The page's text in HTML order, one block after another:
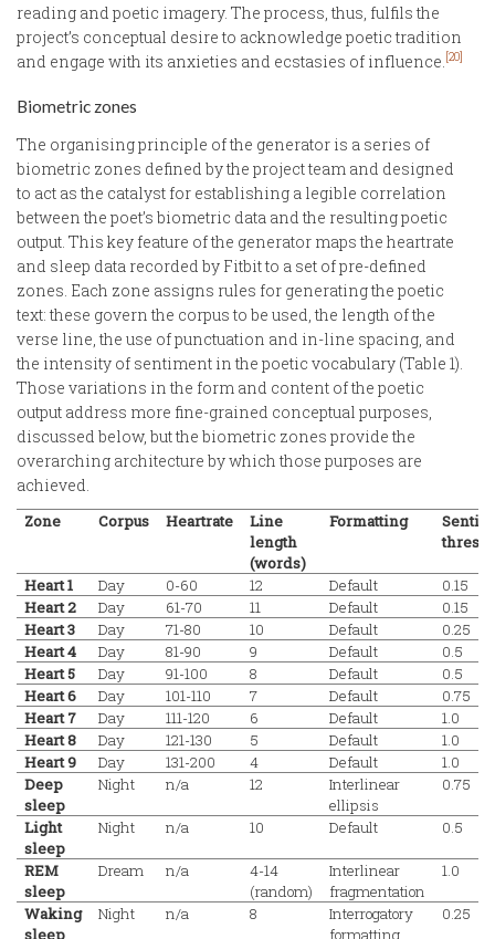
reading and poetic imagery. The process, thus, fulfils the
project’s conceptual desire to acknowledge poetic tradition
and engage with its anxieties and ecstasies of influence. [20]
Biometric zones
The organising principle of the generator is a series of
biometric zones defined by the project team and designed
to act as the catalyst for establishing a legible correlation
between the poet’s biometric data and the resulting poetic
output. This key feature of the generator maps the heartrate
and sleep data recorded by Fitbit to a set of pre-defined
zones. Each zone assigns rules for generating the poetic
text: these govern the corpus to be used, the length of the
verse line, the use of punctuation and in-line spacing, and
the intensity of sentiment in the poetic vocabulary (Table 1).
Those variations in the form and content of the poetic
output address more fine-grained conceptual purposes,
discussed below, but the biometric zones provide the
overarching architecture by which those purposes are
achieved.
Zone Corpus Heartrate
Line
length
(words)
Formatting
Heart 1 Day 0-60 12 Default
0.15
Heart 2
Day 61-70 11 Default
0.15
Heart 3
Day 71-80 10 Default
0.25
Heart 4
Day 81-90 9 Default
0.5
Heart 5
Day 91-100 8 Default
0.5
Heart 6
Day 101-110 7 Default
0.75
Heart 7
Day 111-120 6 Default
1.0
Heart 8
Day 121-130 5 Default
1.0
Heart 9
Day 131-200 4 Default
1.0
Deep
sleep
Night n/a 12
Interlinear
ellipsis
0.75
Light
sleep
Night n/a 10 Default 0.5
REM
sleep
Dream n/a
4-14
(random)
Interlinear
fragmentation
1.0
Waking
sleep
Night n/a 8
Interrogatory
formatting
0.25